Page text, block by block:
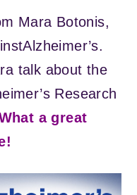
Mara Botonis,
talk about the
Research
a great